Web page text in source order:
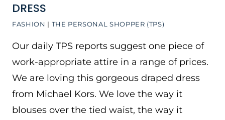
FASHION | THE PERSONAL SHOPPER (TPS)
DRESS
Our daily TPS reports suggest one piece of
work-appropriate attire in a range of prices.
We are loving this gorgeous draped dress
from Michael Kors. We love the way it
blouses over the tied waist, the way it